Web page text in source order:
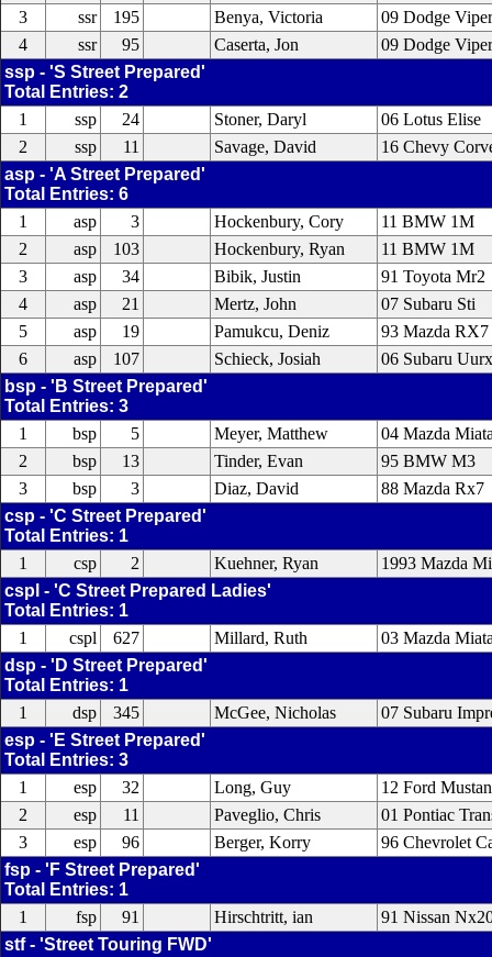
3
ssr 195 Benya, Victoria
09 Dodge Viper
4
ssr 95 Caserta, Jon
09 Dodge Viper
ssp - 'S Street Prepared'
Total Entries: 2
1
ssp 24 Stoner, Daryl
06 Lotus Elise
2
ssp 11 Savage, David
16 Chevy
asp - 'A Street Prepared'
Total Entries: 6
1
asp 3 Hockenbury, Cory
11 BMW 1M
2
asp 103 Hockenbury, Ryan
11 BMW 1M
3
asp 34 Bibik, Justin
91 Toyota Mr2
4
asp 21 Mertz, John
07 Subaru Sti
5
asp 19 Pamukcu, Deniz
93 Mazda RX7
6
asp 107 Schieck, Josiah
06 Subaru Uurx
bsp - 'B Street Prepared'
Total Entries: 3
1
bsp 5 Meyer, Matthew
04 Mazda
2
bsp 13 Tinder, Evan
95 BMW M3
3
bsp 3 Diaz, David
88 Mazda Rx7
csp - 'C Street Prepared'
Total Entries: 1
1
csp 2 Kuehner, Ryan
1993 Mazda
cspl - 'C Street Prepared Ladies'
Total Entries: 1
1
cspl 627 Millard, Ruth
03 Mazda
dsp - 'D Street Prepared'
Total Entries: 1
1
dsp 345 McGee, Nicholas
07 Subaru
esp - 'E Street Prepared'
Total Entries: 3
1
esp 32 Long, Guy
12 Ford
2
esp 11 Paveglio, Chris
01 Pontiac
3
esp 96 Berger, Korry
96 Chevrolet
fsp - 'F Street Prepared'
Total Entries: 1
1
fsp 91 Hirschtritt, ian
91 Nissan
stf - 'Street Touring FWD'